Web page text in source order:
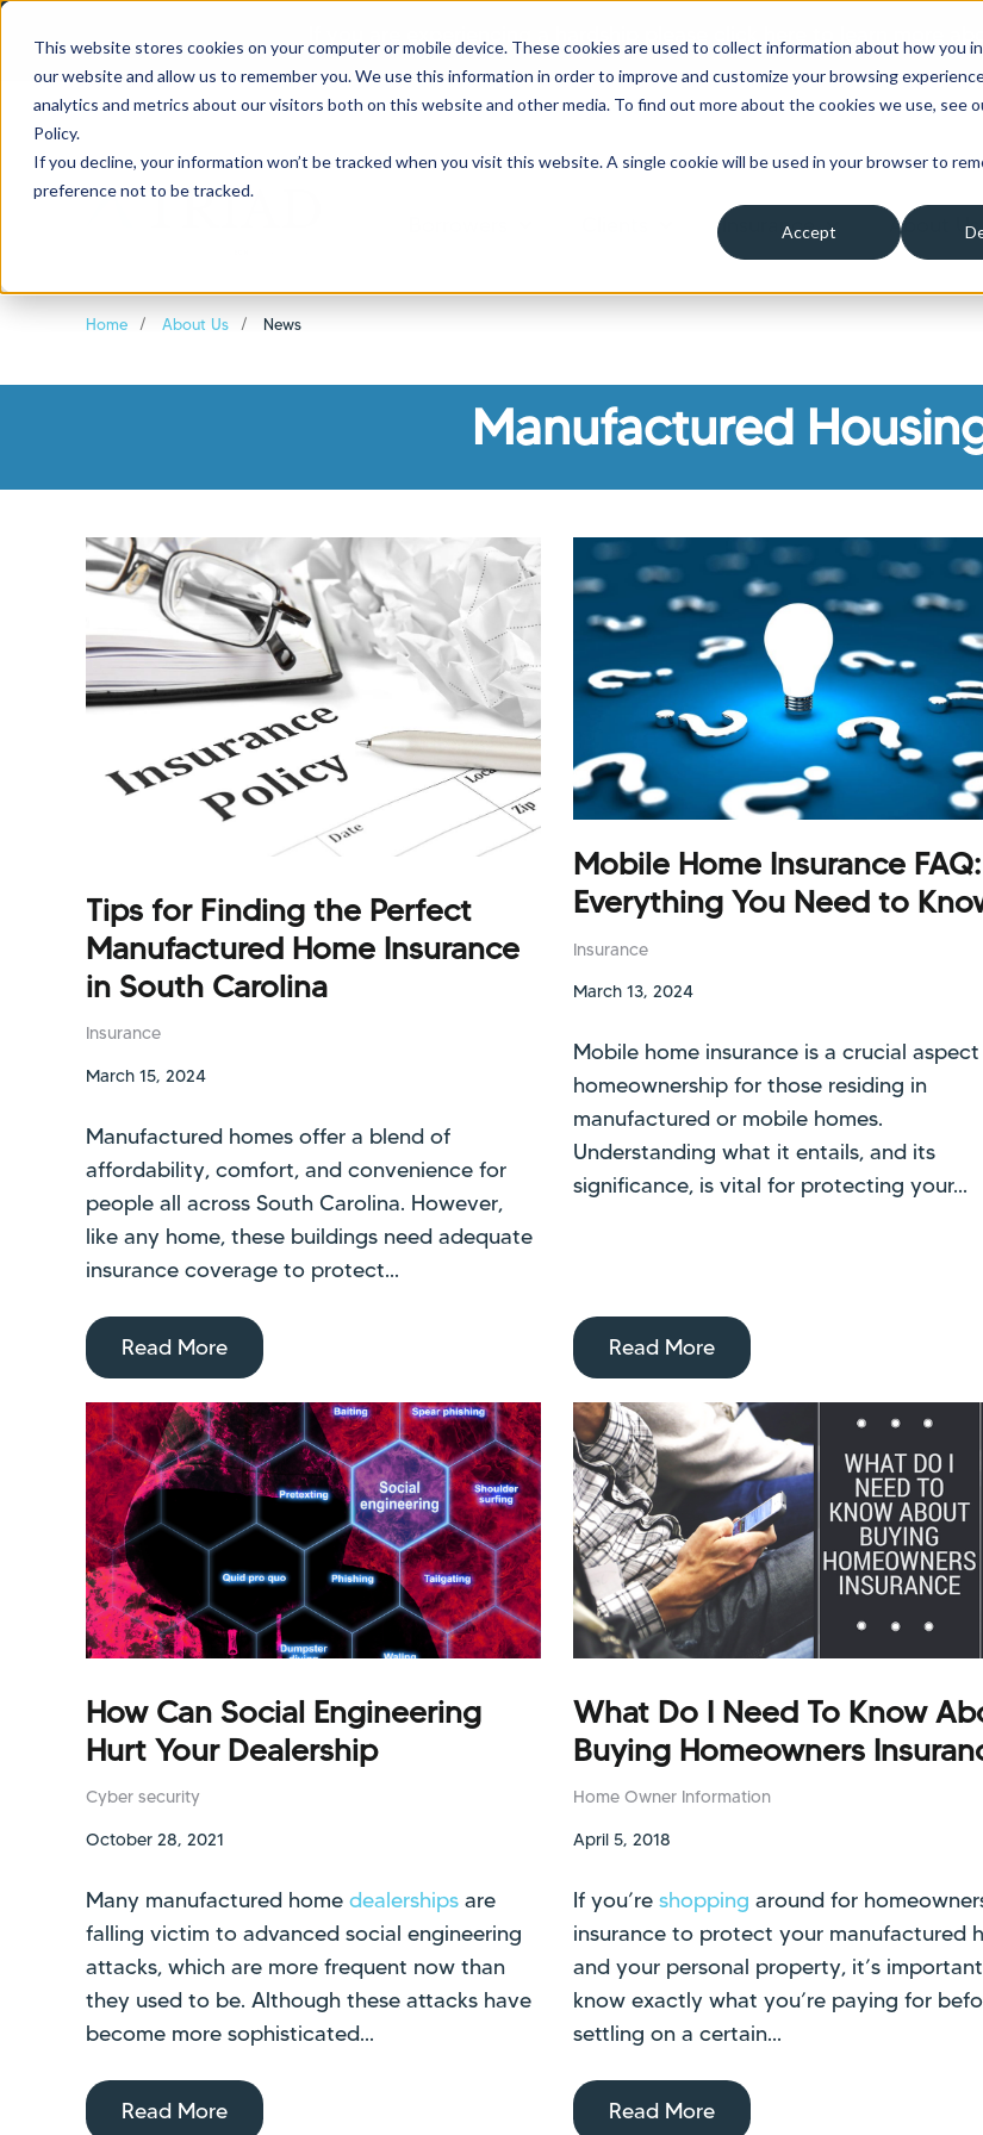
This website stores cookies on your computer or mobile device. These cookies are used to collect information about how you
our website and allow us to remember you. We use this information in order to improve and customize your browsing
analytics and metrics about our visitors both on this website and other media. To find out more about the cookies we use, see
Policy.
If you decline, your information won’t be tracked when you visit this website. A single cookie will be used in your browser to
preference not to be tracked.
Accept
If you are experiencing a hardship please click here to learn more
Show submenu for Borrowers
Show submenu for Clients
Insurance
Show submenu
About Us
Home About Us News
Manufactured
Tips for Finding the Perfect
Manufactured Home Insurance
in South Carolina
Insurance
March 15, 2024
Manufactured homes offer a blend of
affordability, comfort, and convenience for
people all across South Carolina. However,
like any home, these buildings need adequate
insurance coverage to protect...
Read More
Mobile Home Insurance FAQ:
Everything You Need to
Insurance
March 13, 2024
Mobile home insurance is a crucial
homeownership for those residing in
manufactured or mobile homes.
Understanding what it entails, and its
significance, is vital for protecting your...
Read More
How Can Social Engineering
Hurt Your Dealership
Cyber security
October 28, 2021
Many manufactured home dealerships are
falling victim to advanced social engineering
attacks, which are more frequent now than
they used to be. Although these attacks have
become more sophisticated...
Read More
What Do I Need To Know
Buying Homeowners
Home Owner Information
April 5, 2018
If you’re shopping around for
insurance to protect your manufactured
and your personal property, it’s
know exactly what you’re paying for
settling on a certain...
Read More